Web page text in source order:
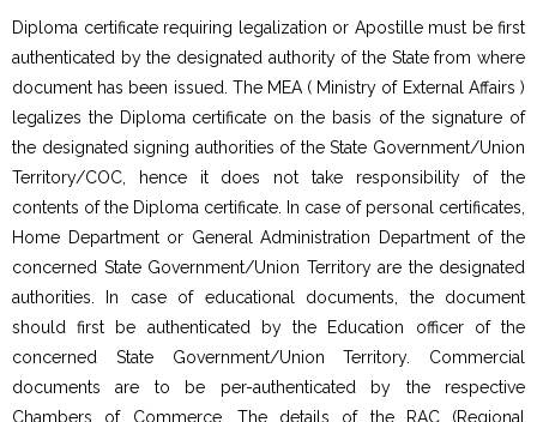
Diploma certificate requiring legalization or Apostille must be first
authenticated by the designated authority of the State from where
document has been issued. The MEA ( Ministry of External Affairs )
legalizes the Diploma certificate on the basis of the signature of
the designated signing authorities of the State Government/Union
Territory/COC, hence it does not take responsibility of the
contents of the Diploma certificate. In case of personal certificates,
Home Department or General Administration Department of the
concerned State Government/Union Territory are the designated
authorities. In case of educational documents, the document
should first be authenticated by the Education officer of the
concerned State Government/Union Territory. Commercial
documents are to be per-authenticated by the respective
Chambers of Commerce. The details of the RAC (Regional